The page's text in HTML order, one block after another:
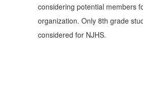
considering potential members
organization. Only 8th grade
considered for NJHS.